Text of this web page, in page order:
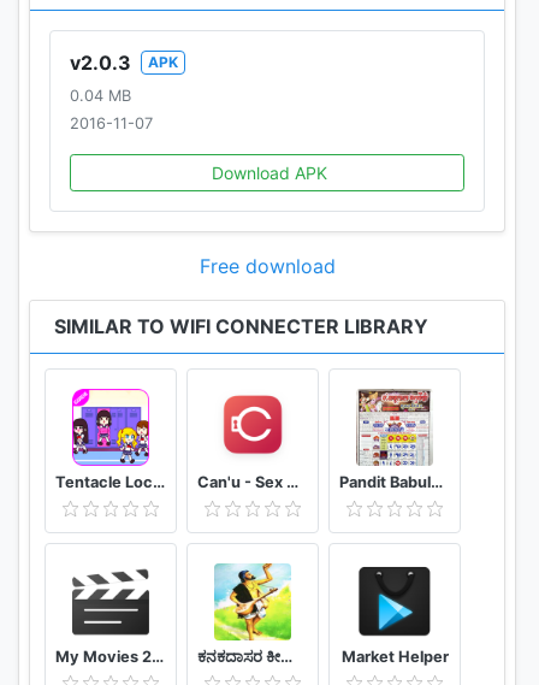
v2.0.3
APK
0.04 MB
2016-11-07
Download APK
Free download
SIMILAR TO WIFI CONNECTER LIBRARY
Tentacle Locker : School Game Tips (Unofficial) Can'u - Sex Game challenges for couple Pandit Babulal Chaturvedi Calendar 2021 Hindi
My Movies 2 - Movie & TV Collection Library ಕನಕದಾಸರ ಕೀರ್ತನೆಗಳು - Kanakadasa Keerthane songs Market Helper